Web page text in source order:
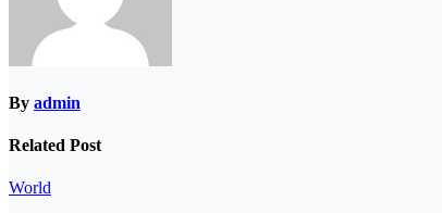
By admin
Related Post
World